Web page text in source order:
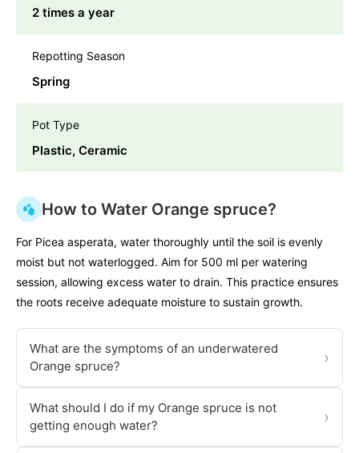
2 times a year
Repotting Season
Spring
Pot Type
Plastic, Ceramic
How to Water Orange spruce?
For Picea asperata, water thoroughly until the soil is evenly
moist but not waterlogged. Aim for 500 ml per watering
session, allowing excess water to drain. This practice ensures
the roots receive adequate moisture to sustain growth.
What are the symptoms of an underwatered
Orange spruce?
›
What should I do if my Orange spruce is not
getting enough water?
›